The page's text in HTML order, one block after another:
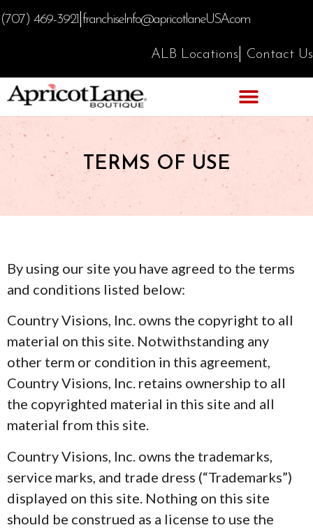
(707) 469-3921 |franchiseInfo@apricotlaneUSA.com
Contact Us
ALB Locations
TERMS OF USE
By using our site you have agreed to the terms
and conditions listed below:
Country Visions, Inc. owns the copyright to all
material on this site. Notwithstanding any
other term or condition in this agreement,
Country Visions, Inc. retains ownership to all
the copyrighted material in this site and all
material from this site.
Country Visions, Inc. owns the trademarks,
service marks, and trade dress (“Trademarks”)
displayed on this site. Nothing on this site
should be construed as a license to use the